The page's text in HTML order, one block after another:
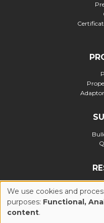
USE
We use cookies and
purposes: Functional,
content.